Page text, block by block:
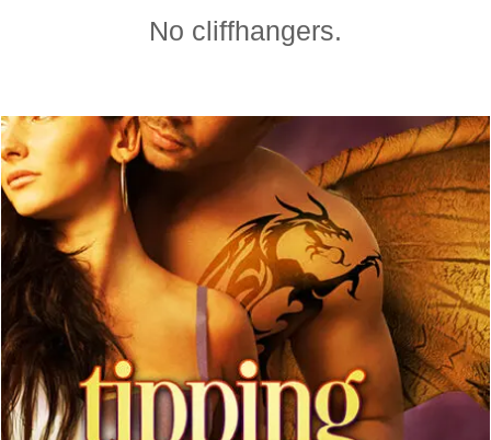
No cliffhangers.